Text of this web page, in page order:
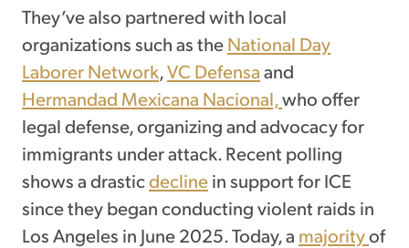
They’ve also partnered with local
organizations such as theNational Day
Laborer Network,VC Defensaand
Hermandad Mexicana Nacional,who offer
legal defense, organizing and advocacy for
immigrants under attack. Recent polling
shows a drasticdeclinein support for ICE
since they began conducting violent raids in
Los Angeles in June 2025. Today, a majorityof